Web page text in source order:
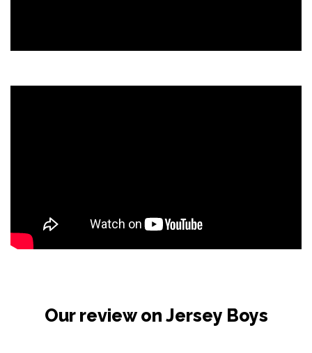
Our review on Jersey Boys